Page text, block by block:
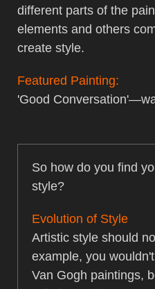
different parts of the
elements and others
create style.
Featured Painting:
'Good
So how do you find
style?
Evolution of Style
Artistic style should
example, you
Van Gogh paintings,